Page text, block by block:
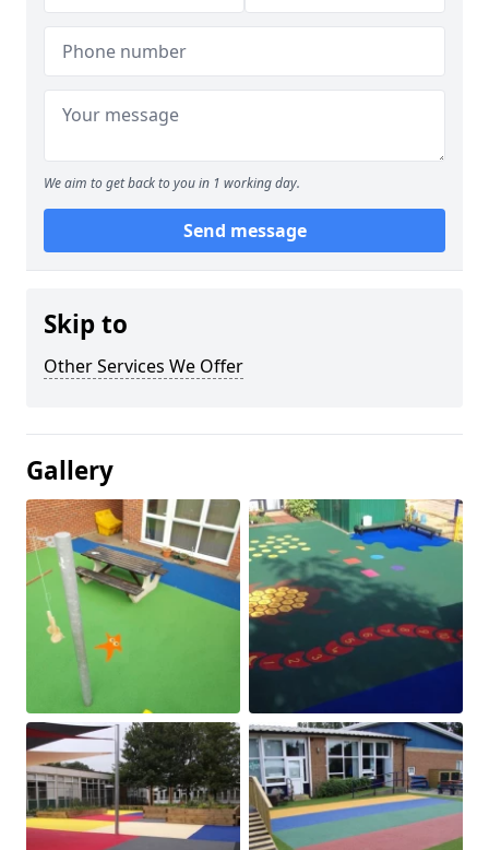
We aim to get back to you in 1 working day.
Send message
Skip to
Other Services We Offer
Gallery